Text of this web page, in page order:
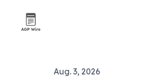
Aug. 3, 2026